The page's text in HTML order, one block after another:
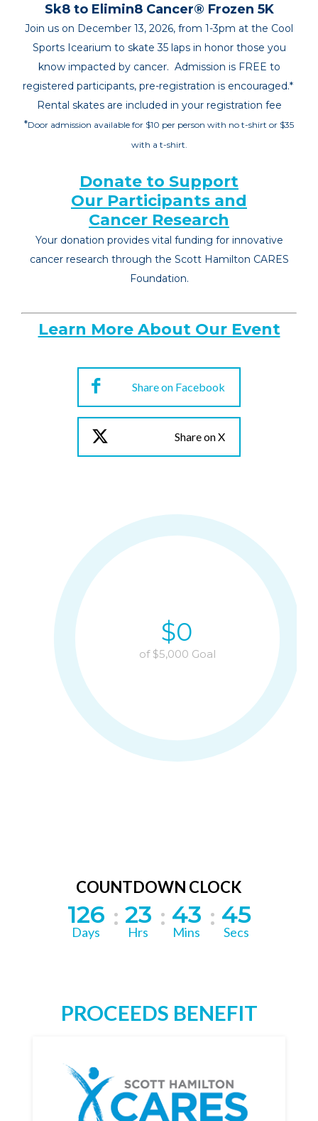
Sk8 to Elimin8 Cancer® Frozen 5K
Join us on December 13, 2026, from 1-3pm at the Cool
Sports Icearium to skate 35 laps in honor those you
know impacted by cancer. Admission is FREE to
registered participants, pre-registration is encouraged.*
Rental skates are included in your registration fee
*Door admission available for $10 per person with no t-shirt or $35
with a t-shirt.
Donate to Support
Our Participants and
Cancer Research
Your donation provides vital funding for innovative
cancer research through the Scott Hamilton CARES
Foundation.
Learn More About Our Event
Share on Facebook
Share on X
$0
of $5,000 Goal
COUNTDOWN CLOCK
126
Days
23
Hrs
43
Mins
45
Secs
PROCEEDS BENEFIT